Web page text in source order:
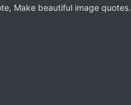
Make beautiful image quotes.